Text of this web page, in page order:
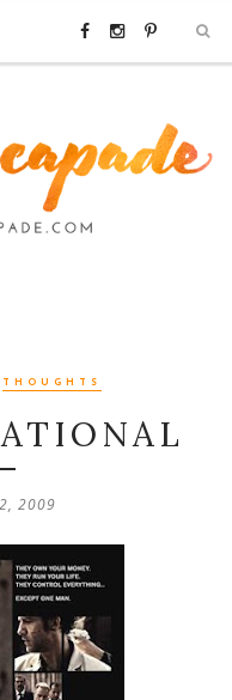
THOUGHTS
2009